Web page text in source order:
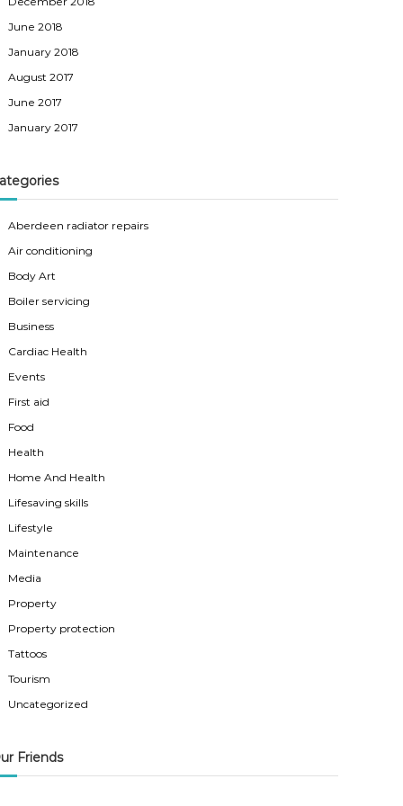
June 2018
January 2018
August 2017
June 2017
January 2017
Aberdeen radiator repairs
Air conditioning
Body Art
Boiler servicing
Business
Cardiac Health
Events
First aid
Food
Health
Home And Health
Lifesaving skills
Lifestyle
Maintenance
Media
Property
Property protection
Tattoos
Tourism
Uncategorized
Friends